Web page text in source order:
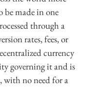
be made in one
through a
rates, fees, or
currency
governing it and is
with no need for a